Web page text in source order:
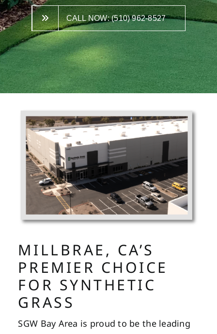
CALL NOW: (510) 962-8527
MILLBRAE, CA’S
PREMIER CHOICE
FOR SYNTHETIC
GRASS
SGW Bay Area is proud to be the leading